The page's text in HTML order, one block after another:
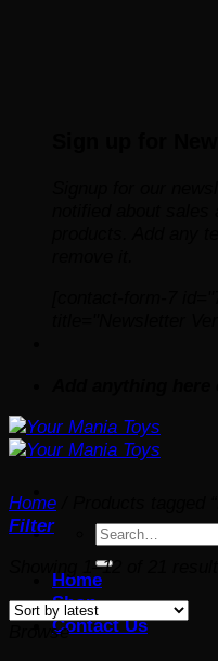
Search
Home
Shop
Contact Us
Home
Filter
Showing 1–12 of 21 results
Browse